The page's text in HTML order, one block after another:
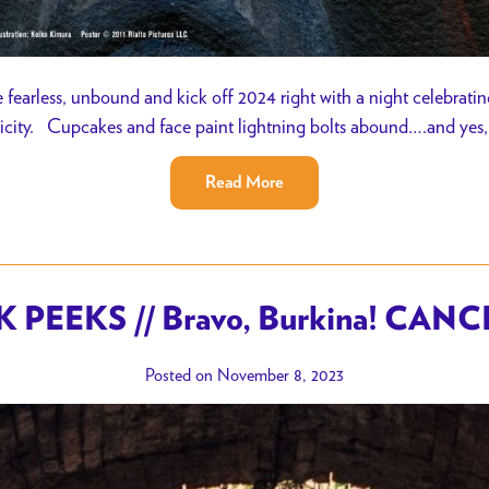
fearless, unbound and kick off 2024 right with a night
Cupcakes and face paint lightning bolts abound….and
Read More
PEEKS // Bravo, Burkina!
Posted on November 8, 2023